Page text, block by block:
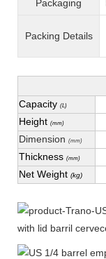
Packaging
Packing Details
Capacity (L)
Height (mm)
Dimension (mm)
Thickness (mm)
Net Weight (kg)